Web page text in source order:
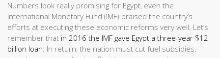
Numbers look really promising for Egypt, even the
International Monetary Fund (IMF) praised the country’s
efforts at executing these economic reforms very well. Let’s
remember that in 2016 the IMF gave Egypt a three-year $12
billion loan. In return, the nation must cut fuel subsidies,